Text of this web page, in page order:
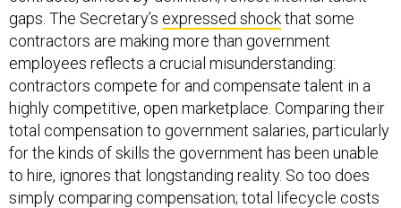
gaps. The Secretary’s expressed shockthat some
contractors are making more than government
employees reflects a crucial misunderstanding:
contractors compete for and compensate talent in a
highly competitive, open marketplace. Comparing their
total compensation to government salaries, particularly
for the kinds of skills the government has been unable
to hire, ignores that longstanding reality. So too does
simply comparing compensation; total lifecycle costs